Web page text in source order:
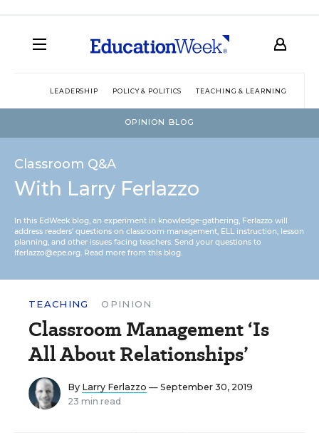
LEADERSHIP POLICY & POLITICS TEACHING & LEARNING
OPINION BLOG
Classroom Q&A
With Larry Ferlazzo
In this EdWeek blog, an experiment in knowledge-gathering, Ferlazzo will
address readers’ questions on classroom management, ELL instruction, lesson
planning, and other issues facing teachers. Send your questions to
lferlazzo@epe.org. Read more from this blog.
TEACHING OPINION
Classroom Management ‘Is
All About Relationships’
By Larry Ferlazzo — September 30, 2019
23 min read